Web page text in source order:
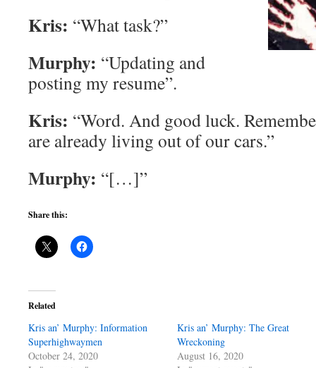
Kris: “What task?”
Murphy: “Updating and
posting my resume”.
Kris: “Word. And good luck.
are already living out of our cars.”
Murphy: “[…]”
Share this:
Related
Kris an’ Murphy: Information
Superhighwaymen
October 24, 2020
Kris an’ Murphy: The Great
Wreckoning
August 16, 2020